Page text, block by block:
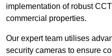
implementation of robust
commercial properties.
Our expert team utilises
security cameras to ensure